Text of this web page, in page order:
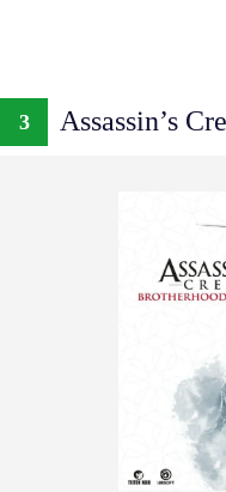
3 Assassin’s